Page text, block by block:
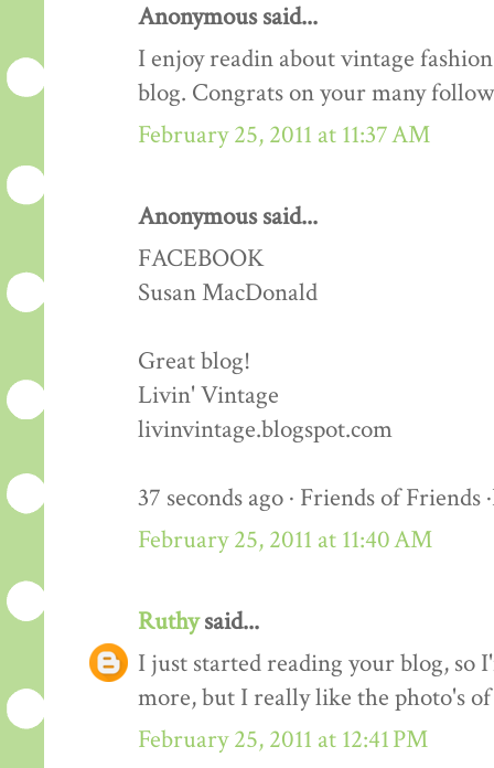
Anonymous said...
I enjoy readin about vintage
blog. Congrats on your many
February 25, 2011 at 11:37 AM
Anonymous said...
FACEBOOK
Susan MacDonald
Great blog!
Livin' Vintage
livinvintage.blogspot.com
37 seconds ago · Friends of Friends
February 25, 2011 at 11:40 AM
Ruthysaid...
I just started reading your blog, so
more, but I really like the photo's
February 25, 2011 at 12:41 PM